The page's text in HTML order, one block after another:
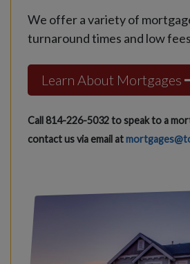
We offer a variety of
turnaround times and low
Learn About Mortgages
Call 814-226-5032 to speak to a
contact us via email at